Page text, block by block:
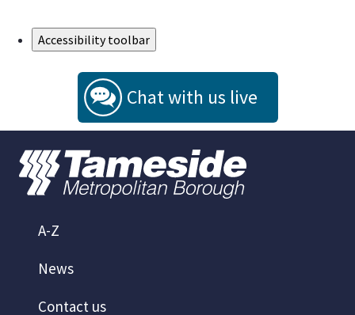
Accessibility toolbar
Chat with us live
A-Z
News
Contact us